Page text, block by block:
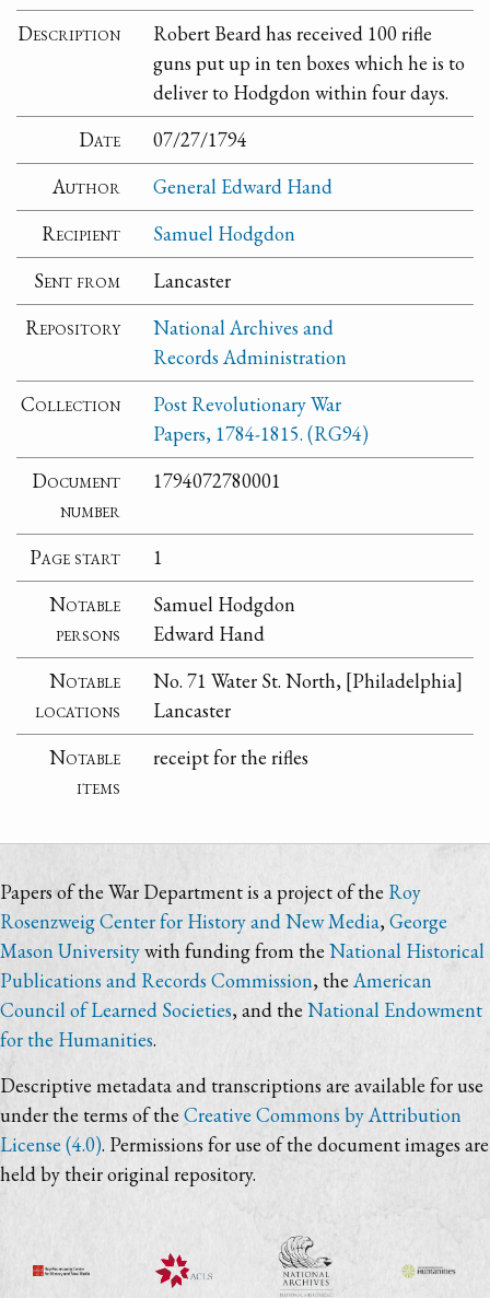
Description
Robert Beard has received 100 rifle
guns put up in ten boxes which he is to
deliver to Hodgdon within four days.
Date
07/27/1794
Author
General Edward Hand
Recipient
Samuel Hodgdon
Sent from
Lancaster
Repository
National Archives and
Records Administration
Collection
Post Revolutionary War
Papers, 1784-1815. (RG94)
Document
number
1794072780001
Page start
1
Notable
persons
Samuel Hodgdon
Edward Hand
Notable
locations
No. 71 Water St. North, [Philadelphia]
Lancaster
Notable
items
receipt for the rifles
Papers of the War Department is a project of the Roy
Rosenzweig Center for History and New Media, George
Mason Universitywith funding from the National Historical
Publications and Records Commission, theAmerican
Council of Learned Societies, and the National Endowment
for the Humanities.
Descriptive metadata and transcriptions are available for use
under the terms of the Creative Commons by Attribution
License (4.0). Permissions for use of the document images are
held by their original repository.